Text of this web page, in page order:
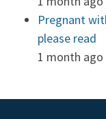
Pregnant
please read
1 month ago